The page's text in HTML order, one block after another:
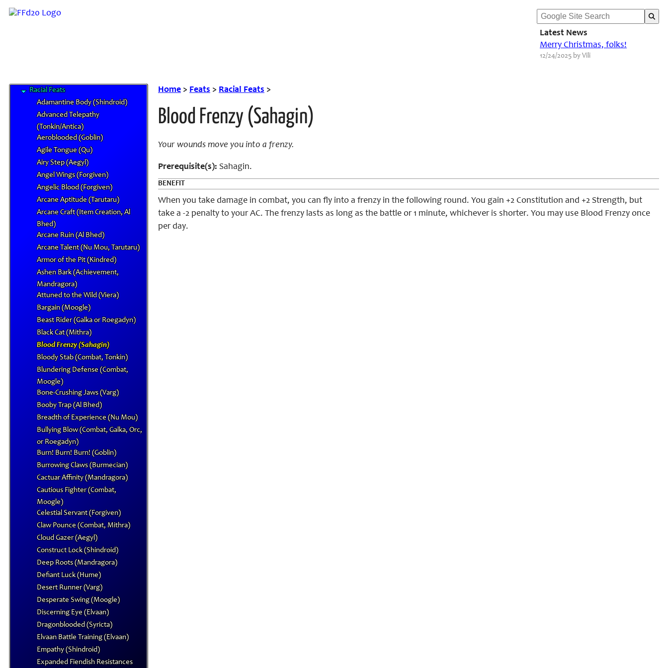
Latest News
Merry Christmas, folks!
12/24/2025 by Vili
Class Feats
Racial Feats
Adamantine Body (Shindroid)
Advanced Telepathy
(Tonkin/Antica)
Aeroblooded (Goblin)
Agile Tongue (Qu)
Airy Step (Aegyl)
Angel Wings (Forgiven)
Angelic Blood (Forgiven)
Arcane Aptitude (Tarutaru)
Arcane Craft (Item Creation, Al
Bhed)
Arcane Ruin (Al Bhed)
Arcane Talent (Nu Mou, Tarutaru)
Armor of the Pit (Kindred)
Ashen Bark (Achievement,
Mandragora)
Attuned to the Wild (Viera)
Bargain (Moogle)
Beast Rider (Galka or Roegadyn)
Black Cat (Mithra)
Blood Frenzy (Sahagin)
Bloody Stab (Combat, Tonkin)
Blundering Defense (Combat,
Moogle)
Bone-Crushing Jaws (Varg)
Booby Trap (Al Bhed)
Breadth of Experience (Nu Mou)
Bullying Blow (Combat, Galka, Orc,
or Roegadyn)
Burn! Burn! Burn! (Goblin)
Burrowing Claws (Burmecian)
Cactuar Affinity (Mandragora)
Cautious Fighter (Combat,
Moogle)
Celestial Servant (Forgiven)
Claw Pounce (Combat, Mithra)
Cloud Gazer (Aegyl)
Construct Lock (Shindroid)
Deep Roots (Mandragora)
Defiant Luck (Hume)
Desert Runner (Varg)
Desperate Swing (Moogle)
Discerning Eye (Elvaan)
Dragonblooded (Syricta)
Elvaan Battle Training (Elvaan)
Empathy (Shindroid)
Expanded Fiendish Resistances
Home > Feats > Racial Feats >
Blood Frenzy (Sahagin)
Your wounds move you into a frenzy.
Prerequisite(s): Sahagin.
BENEFIT
When you take damage in combat, you can fly into a frenzy in the following round. You gain +2 Constitution and +2 Strength, but
take a -2 penalty to your AC. The frenzy lasts as long as the battle or 1 minute, whichever is shorter. You may use Blood Frenzy once
per day.